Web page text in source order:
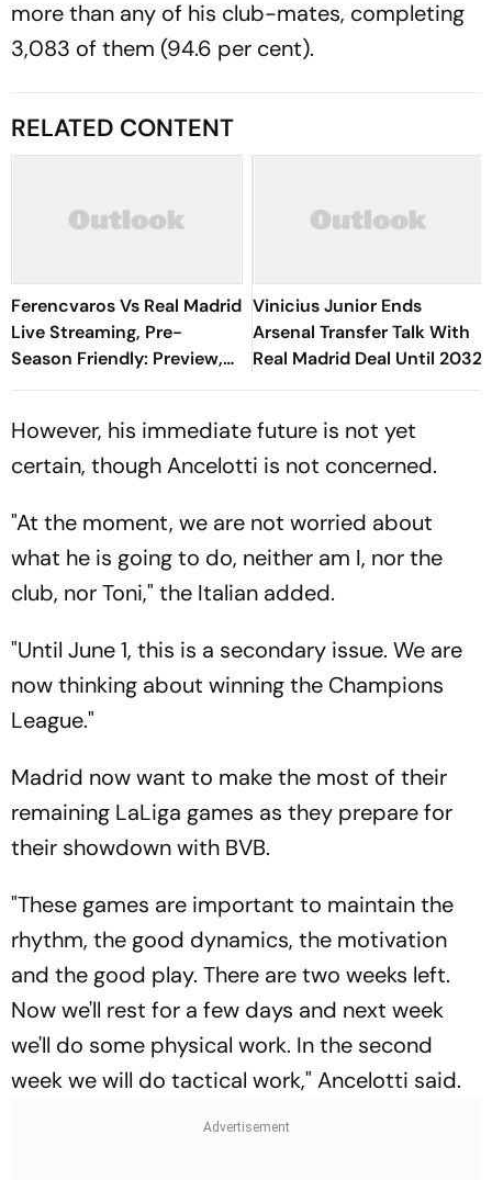
more than any of his club-mates, completing
3,083 of them (94.6 per cent).
RELATED CONTENT
Ferencvaros Vs Real Madrid
Live Streaming, Pre-
Season Friendly: Preview,
When And Where To
Vinicius Junior Ends
Arsenal Transfer Talk With
Real Madrid Deal Until 2032
However, his immediate future is not yet
certain, though Ancelotti is not concerned.
"At the moment, we are not worried about
what he is going to do, neither am I, nor the
club, nor Toni," the Italian added.
"Until June 1, this is a secondary issue. We are
now thinking about winning the Champions
League."
Madrid now want to make the most of their
remaining LaLiga games as they prepare for
their showdown with BVB.
"These games are important to maintain the
rhythm, the good dynamics, the motivation
and the good play. There are two weeks left.
Now we'll rest for a few days and next week
we'll do some physical work. In the second
week we will do tactical work," Ancelotti said.